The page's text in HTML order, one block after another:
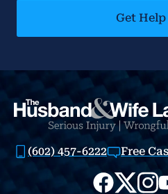
Get
(602) 457-6222 Free